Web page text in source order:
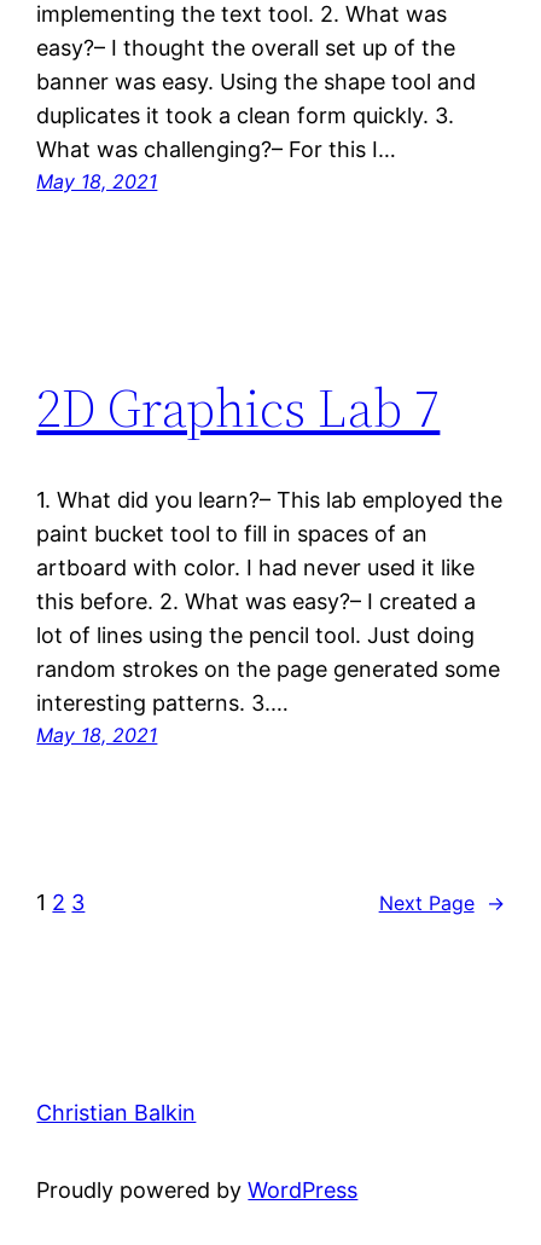
implementing the text tool. 2. What was
easy?– I thought the overall set up of the
banner was easy. Using the shape tool and
duplicates it took a clean form quickly. 3.
What was challenging?– For this I…
May 18, 2021
2D Graphics Lab 7
1. What did you learn?– This lab employed the
paint bucket tool to fill in spaces of an
artboard with color. I had never used it like
this before. 2. What was easy?– I created a
lot of lines using the pencil tool. Just doing
random strokes on the page generated some
interesting patterns. 3.…
May 18, 2021
1 2 3 Next Page →
Christian Balkin
Proudly powered byWordPress